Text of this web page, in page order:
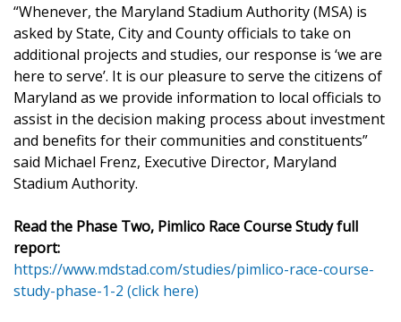
“Whenever, the Maryland Stadium Authority (MSA) is
asked by State, City and County officials to take on
additional projects and studies, our response is ‘we are
here to serve’. It is our pleasure to serve the citizens of
Maryland as we provide information to local officials to
assist in the decision making process about investment
and benefits for their communities and constituents”
said Michael Frenz, Executive Director, Maryland
Stadium Authority.
Read the Phase Two, Pimlico Race Course Study full
report:
https://www.mdstad.com/studies/pimlico-race-course-
study-phase-1-2 (click here)